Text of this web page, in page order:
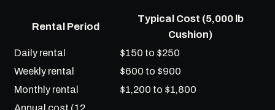
Rental Period
Typical Cost (5,000 lb
Cushion)
Daily rental
$150 to $250
Weekly rental
$600 to $900
Monthly rental
$1,200 to $1,800